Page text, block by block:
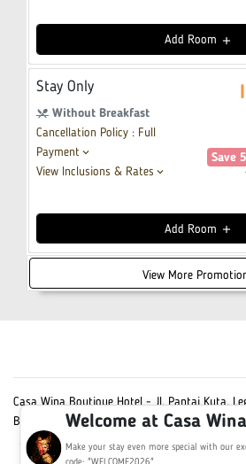
Welcome at Casa
Make your stay even more special with our
Add Room add
Stay Only
restaurant_menu Without Breakfast
Cancellation Policy : Full
Payment keyboard_arrow_down
View Inclusions & Rates keyboard_arrow_down
Save
Add Room add
View More
Casa Wina Boutique Hotel - Jl. Pantai Kuta,
Badung, Bali 80361
2026 Casa Wina Boutique Hotel - All Rights